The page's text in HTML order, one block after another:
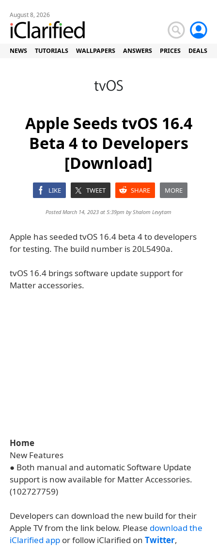
August 8, 2026
NEWS TUTORIALS WALLPAPERS ANSWERS PRICES DEALS
Apple Seeds tvOS 16.4
Beta 4 to Developers
[Download]
LIKE TWEET SHARE MORE
Posted March 14, 2023 at 5:39pm byShalom Levytam
Apple has seeded tvOS 16.4 beta 4 to developers
for testing. The build number is 20L5490a.
tvOS 16.4 brings software update support for
Matter accessories.
Home
New Features
● Both manual and automatic Software Update
support is now available for Matter Accessories.
(102727759)
Developers can download the new build for their
Apple TV from the link below. Please download the
iClarified app or follow iClarified on Twitter,